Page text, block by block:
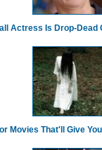
Actress Is Drop-Dead
Movies That'll Give